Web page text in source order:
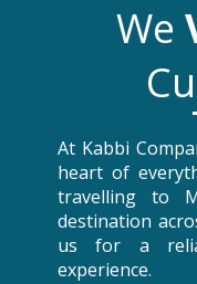
We
At Kabbi
heart of
travelling to
destination
us for a
experience.